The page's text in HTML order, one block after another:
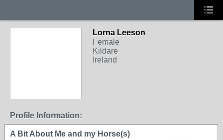
Lorna Leeson
Female
Kildare
Ireland
Profile Information:
A Bit About Me and my Horse(s)